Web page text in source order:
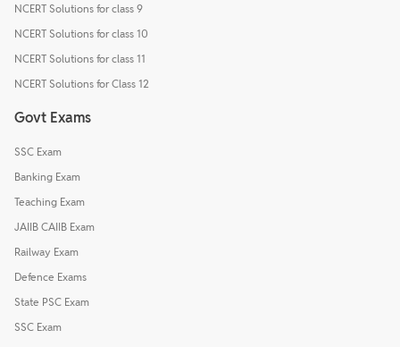
NCERT Solutions for class 9
NCERT Solutions for class 10
NCERT Solutions for class 11
NCERT Solutions for Class 12
Govt Exams
SSC Exam
Banking Exam
Teaching Exam
JAIIB CAIIB Exam
Railway Exam
Defence Exams
State PSC Exam
SSC Exam